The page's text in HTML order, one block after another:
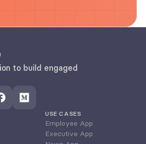
to build engaged
USE CASES
Employee App
Executive App